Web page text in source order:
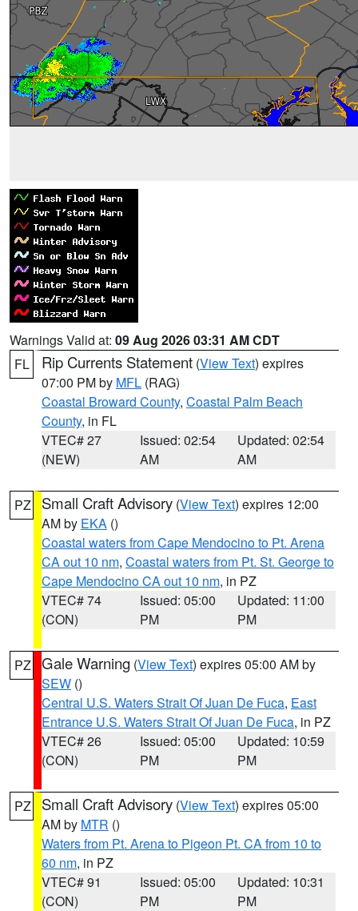
Warnings Valid at: 09 Aug 2026 03:31 AM CDT
FL
Rip Currents Statement (View Text) expires
07:00 PM by MFL (RAG)
Coastal Broward County, Coastal Palm Beach
County, in FL
VTEC# 27
(NEW)
Issued: 02:54
AM
Updated: 02:54
AM
PZ Small Craft Advisory (View Text) expires 12:00
AM by EKA ()
Coastal waters from Cape Mendocino to Pt. Arena
CA out 10 nm, Coastal waters from Pt. St. George to
Cape Mendocino CA out 10 nm, in PZ
VTEC# 74
(CON)
Issued: 05:00
PM
Updated: 11:00
PM
PZ Gale Warning (View Text) expires 05:00 AM by
SEW ()
Central U.S. Waters Strait Of Juan De Fuca, East
Entrance U.S. Waters Strait Of Juan De Fuca, in PZ
VTEC# 26
(CON)
Issued: 05:00
PM
Updated: 10:59
PM
PZ Small Craft Advisory (View Text) expires 05:00
AM by MTR ()
Waters from Pt. Arena to Pigeon Pt. CA from 10 to
60 nm, in PZ
VTEC# 91
(CON)
Issued: 05:00
PM
Updated: 10:31
PM